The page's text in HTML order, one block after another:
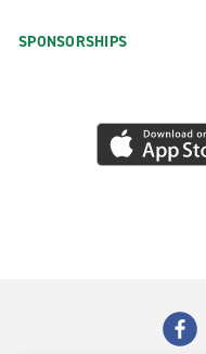
SPONSORSHIPS